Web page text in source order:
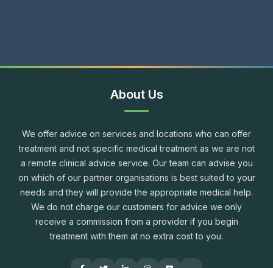
About Us
We offer advice on services and locations who can offer
treatment and not specific medical treatment as we are not
a remote clinical advice service. Our team can advise you
on which of our partner organisations is best suited to your
needs and they will provide the appropriate medical help.
We do not charge our customers for advice we only
receive a commission from a provider if you begin
treatment with them at no extra cost to you.